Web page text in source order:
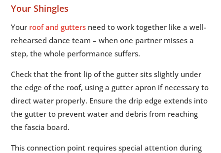
Your Shingles
Your roof and gutters need to work together like a well-
rehearsed dance team – when one partner misses a
step, the whole performance suffers.
Check that the front lip of the gutter sits slightly under
the edge of the roof, using a gutter apron if necessary to
direct water properly. Ensure the drip edge extends into
the gutter to prevent water and debris from reaching
the fascia board.
This connection point requires special attention during